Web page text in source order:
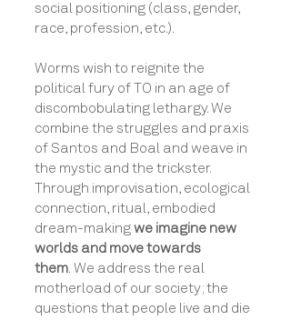
social positioning (class, gender,
race, profession, etc.).
Worms wish to reignite the
political fury of TO in an age of
discombobulating lethargy. We
combine the struggles and praxis
of Santos and Boal and weave in
the mystic and the trickster.
Through improvisation, ecological
connection, ritual, embodied
dream-makingwe imagine new
worlds and move towards
them We address the real
motherload of our society; the
questions that people live and die